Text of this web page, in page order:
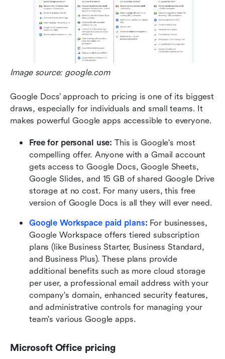
Image source: google.com
Google Docs’ approach to pricing is one of its biggest
draws, especially for individuals and small teams. It
makes powerful Google apps accessible to everyone.
Free for personal use: This is Google's most
compelling offer. Anyone with a Gmail account
gets access to Google Docs, Google Sheets,
Google Slides, and 15 GB of shared Google Drive
storage at no cost. For many users, this free
version of Google Docs is all they will ever need.
Google Workspace paid plans: For businesses,
Google Workspace offers tiered subscription
plans (like Business Starter, Business Standard,
and Business Plus). These plans provide
additional benefits such as more cloud storage
per user, a professional email address with your
company's domain, enhanced security features,
and administrative controls for managing your
team's various Google apps.
Microsoft Office pricing